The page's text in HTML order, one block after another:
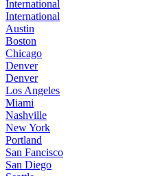
International
International
Austin
Boston
Chicago
Denver
Denver
Los Angeles
Miami
Nashville
New York
Portland
San Fancisco
San Diego